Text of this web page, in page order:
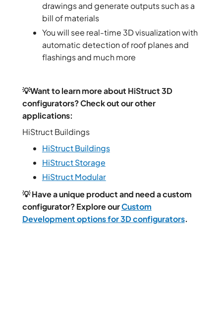
drawings and generate outputs such as a
bill of materials
You will see real-time 3D visualization with
automatic detection of roof planes and
flashings and much more
💡Want to learn more about HiStruct 3D
configurators? Check out our other
applications:
HiStruct Buildings
HiStruct Buildings
HiStruct Storage
HiStruct Modular
💡 Have a unique product and need a custom
configurator? Explore ourCustom
Development options for 3D configurators.